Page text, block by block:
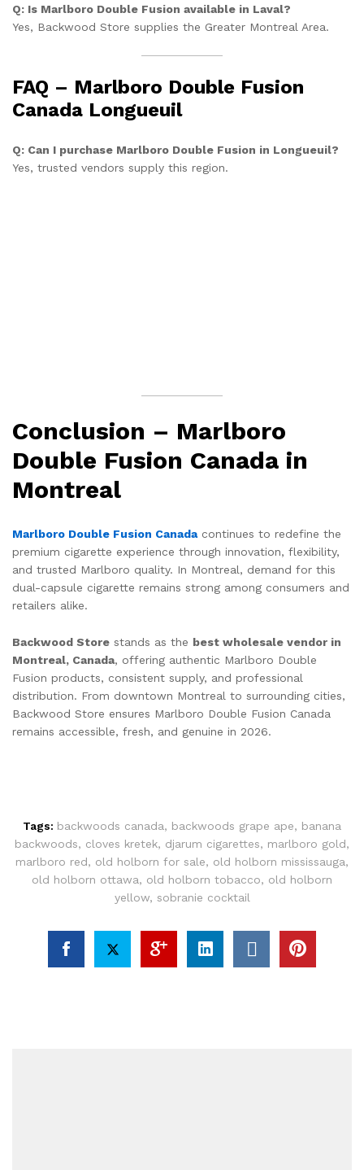
Q: Is Marlboro Double Fusion available in Laval?
Yes, Backwood Store supplies the Greater Montreal Area.
FAQ – Marlboro Double Fusion
Canada Longueuil
Q: Can I purchase Marlboro Double Fusion in Longueuil?
Yes, trusted vendors supply this region.
Conclusion – Marlboro
Double Fusion Canada in
Montreal
Marlboro Double Fusion Canada continues to redefine the
premium cigarette experience through innovation, flexibility,
and trusted Marlboro quality. In Montreal, demand for this
dual-capsule cigarette remains strong among consumers and
retailers alike.
Backwood Store stands as the best wholesale vendor in
Montreal, Canada, offering authentic Marlboro Double
Fusion products, consistent supply, and professional
distribution. From downtown Montreal to surrounding cities,
Backwood Store ensures Marlboro Double Fusion Canada
remains accessible, fresh, and genuine in 2026.
Tags: backwoods canada, backwoods grape ape, banana
backwoods, cloves kretek, djarum cigarettes, marlboro gold,
marlboro red, old holborn for sale, old holborn mississauga,
old holborn ottawa, old holborn tobacco, old holborn
yellow, sobranie cocktail